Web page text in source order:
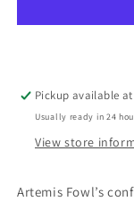
Eoin
Pickup available
Usually ready in 24
View store
Artemis Fowl’s